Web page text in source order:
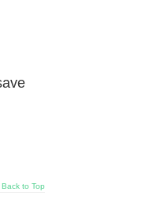
Back to Top